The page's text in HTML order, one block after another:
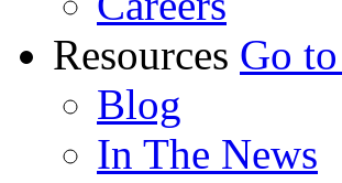
Resources Go
Blog
In The News